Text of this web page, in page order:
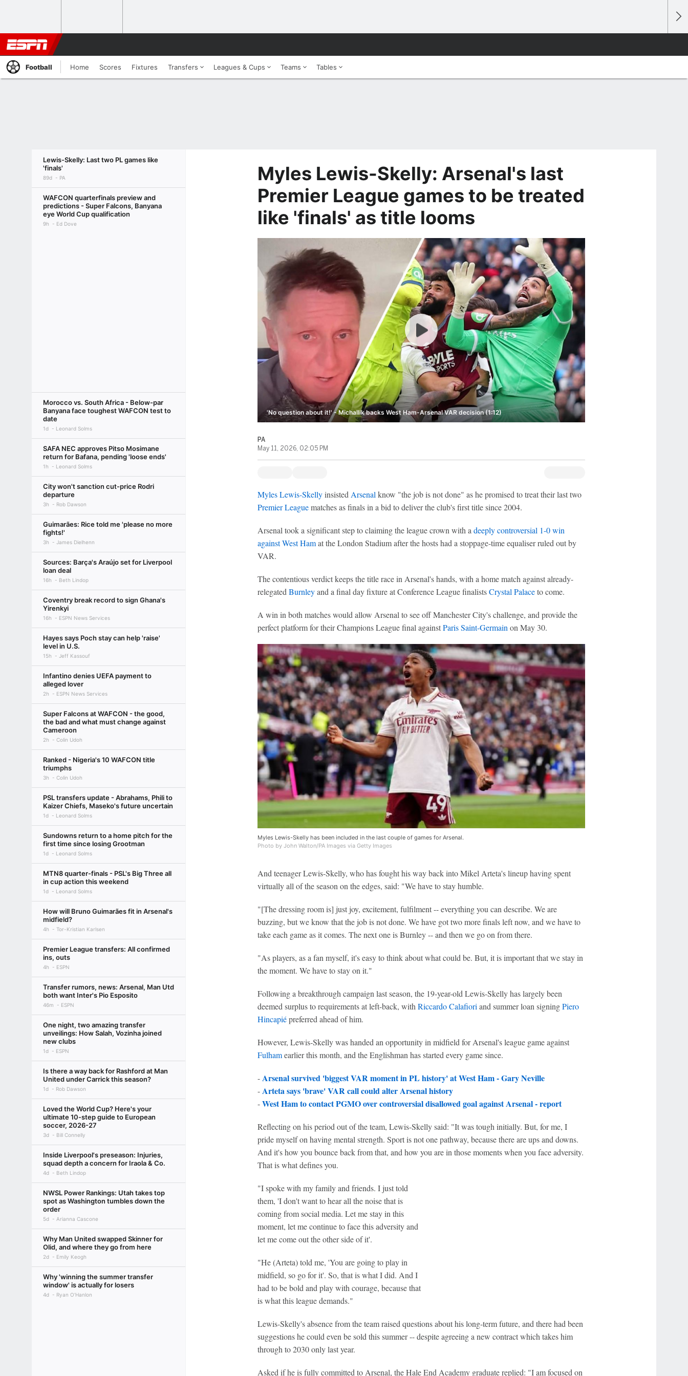
Football Home Scores Fixtures Transfers Leagues & Cups Teams Tables
Lewis-Skelly: Last two PL games like
'finals'
89d PA
WAFCON quarterfinals preview and
predictions - Super Falcons, Banyana
eye World Cup qualification
9h Ed Dove
Morocco vs. South Africa - Below-par
Banyana face toughest WAFCON test to
date
1d Leonard Solms
SAFA NEC approves Pitso Mosimane
return for Bafana, pending 'loose ends'
1h Leonard Solms
City won't sanction cut-price Rodri
departure
3h Rob Dawson
Guimarães: Rice told me 'please no more
fights!'
3h James Dielhenn
Sources: Barça's Araújo set for Liverpool
loan deal
16h Beth Lindop
Coventry break record to sign Ghana's
Yirenkyi
16h ESPN News Services
Hayes says Poch stay can help 'raise'
level in U.S.
15h Jeff Kassouf
Infantino denies UEFA payment to
alleged lover
2h ESPN News Services
Super Falcons at WAFCON - the good,
the bad and what must change against
Cameroon
2h Colin Udoh
Ranked - Nigeria's 10 WAFCON title
triumphs
3h Colin Udoh
PSL transfers update - Abrahams, Phili to
Kaizer Chiefs, Maseko's future uncertain
1d Leonard Solms
Sundowns return to a home pitch for the
first time since losing Grootman
1d Leonard Solms
MTN8 quarter-finals - PSL's Big Three all
in cup action this weekend
1d Leonard Solms
How will Bruno Guimarães fit in Arsenal's
midfield?
4h Tor-Kristian Karlsen
Premier League transfers: All confirmed
ins, outs
4h ESPN
Transfer rumors, news: Arsenal, Man Utd
both want Inter's Pio Esposito
46m ESPN
One night, two amazing transfer
unveilings: How Salah, Vozinha joined
new clubs
1d ESPN
Is there a way back for Rashford at Man
United under Carrick this season?
1d Rob Dawson
Loved the World Cup? Here's your
ultimate 10-step guide to European
soccer, 2026-27
3d Bill Connelly
Inside Liverpool's preseason: Injuries,
squad depth a concern for Iraola & Co.
4d Beth Lindop
NWSL Power Rankings: Utah takes top
spot as Washington tumbles down the
order
5d Arianna Cascone
Why Man United swapped Skinner for
Olid, and where they go from here
2d Emily Keogh
Why 'winning the summer transfer
window' is actually for losers
4d Ryan O'Hanlon
Myles Lewis-Skelly: Arsenal's last
Premier League games to be treated
like 'finals' as title looms
'No question about it!' - Michallik backs West Ham-Arsenal VAR decision (1:12)
PA
May 11, 2026, 02:05 PM
Myles Lewis-Skellyinsisted Arsenal know "the job is not done" as he promised to treat their last two
Premier Leaguematches as finals in a bid to deliver the club's first title since 2004.
Arsenal took a significant step to claiming the league crown with a deeply controversial 1-0 win
against West Hamat the London Stadium after the hosts had a stoppage-time equaliser ruled out by
VAR.
The contentious verdict keeps the title race in Arsenal's hands, with a home match against already-
relegated Burnleyand a final day fixture at Conference League finalistsCrystal Palaceto come.
A win in both matches would allow Arsenal to see off Manchester City's challenge, and provide the
perfect platform for their Champions League final againstParis Saint-Germain on May 30.
Myles Lewis-Skelly has been included in the last couple of games for Arsenal.
Photo by John Walton/PA Images via Getty Images
And teenager Lewis-Skelly, who has fought his way back into Mikel Arteta's lineup having spent
virtually all of the season on the edges, said: "We have to stay humble.
"[The dressing room is] just joy, excitement, fulfilment -- everything you can describe. We are
buzzing, but we know that the job is not done. We have got two more finals left now, and we have to
take each game as it comes. The next one is Burnley -- and then we go on from there.
"As players, as a fan myself, it's easy to think about what could be. But, it is important that we stay in
the moment. We have to stay on it."
Following a breakthrough campaign last season, the 19-year-old Lewis-Skelly has largely been
deemed surplus to requirements at left-back, withRiccardo Calafioriand summer loan signingPiero
Hincapiépreferred ahead of him.
However, Lewis-Skelly was handed an opportunity in midfield for Arsenal's league game against
Fulhamearlier this month, and the Englishman has started every game since.
-Arsenal survived 'biggest VAR moment in PL history' at West Ham - Gary Neville
-Arteta says 'brave' VAR call could alter Arsenal history
-West Ham to contact PGMO over controversial disallowed goal against Arsenal - report
Reflecting on his period out of the team, Lewis-Skelly said: "It was tough initially. But, for me, I
pride myself on having mental strength. Sport is not one pathway, because there are ups and downs.
And it's how you bounce back from that, and how you are in those moments when you face adversity.
That is what defines you.
"I spoke with my family and friends. I just told
them, 'I don't want to hear all the noise that is
coming from social media. Let me stay in this
moment, let me continue to face this adversity and
let me come out the other side of it'.
"He (Arteta) told me, 'You are going to play in
midfield, so go for it'. So, that is what I did. And I
had to be bold and play with courage, because that
is what this league demands."
Lewis-Skelly's absence from the team raised questions about his long-term future, and there had been
suggestions he could even be sold this summer -- despite agreeing a new contract which takes him
through to 2030 only last year.
Asked if he is fully committed to Arsenal, the Hale End Academy graduate replied: "I am focused on